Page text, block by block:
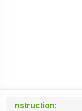
Instruction: